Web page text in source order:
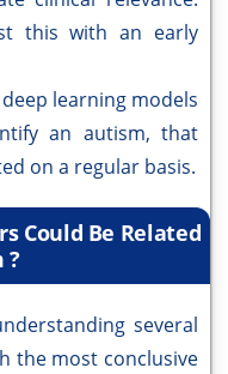
this with an early
learning models
an autism, that
on a regular basis.
Could Be Related
?
several
the most conclusive